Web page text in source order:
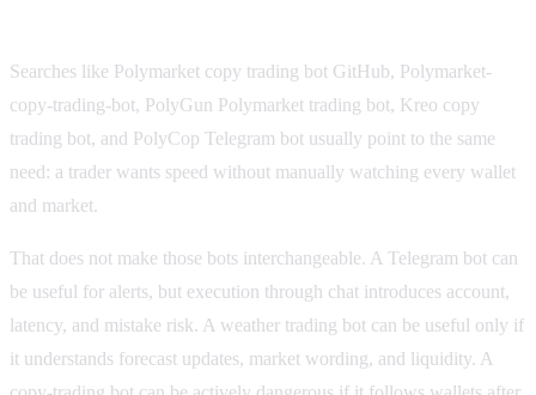
Searches like Polymarket copy trading bot GitHub, Polymarket-
copy-trading-bot, PolyGun Polymarket trading bot, Kreo copy
trading bot, and PolyCop Telegram bot usually point to the same
need: a trader wants speed without manually watching every wallet
and market.
That does not make those bots interchangeable. A Telegram bot can
be useful for alerts, but execution through chat introduces account,
latency, and mistake risk. A weather trading bot can be useful only if
it understands forecast updates, market wording, and liquidity. A